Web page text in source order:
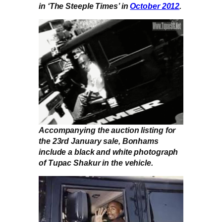
in ‘The Steeple Times’ inOctober 2012.
Accompanying the auction listing for
the 23rd January sale, Bonhams
include a black and white photograph
of Tupac Shakur in the vehicle.